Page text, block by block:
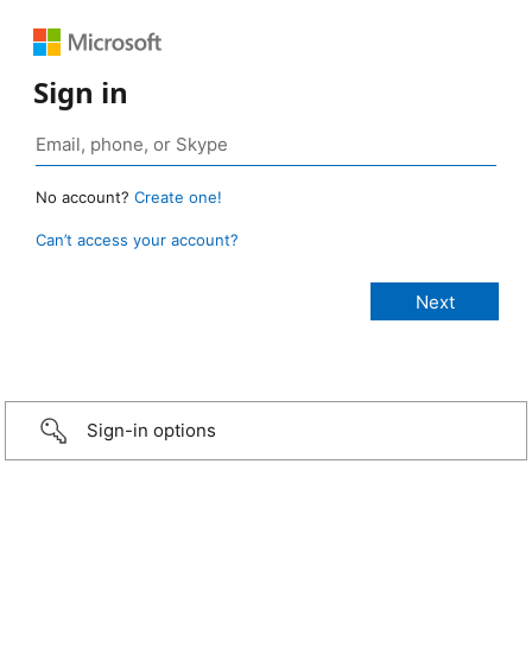
Sign in
No account? Create one!
Can’t access your account?
Sign-in options